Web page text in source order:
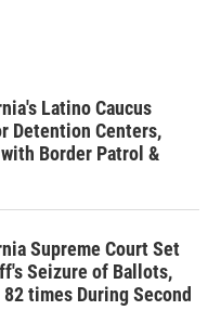
Latino Caucus
Detention Centers,
Border Patrol &
Supreme Court Set
Seizure of Ballots,
times During Second